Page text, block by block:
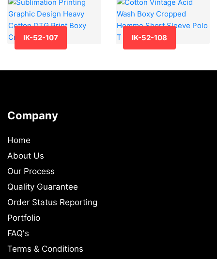
IK-52-107 IK-52-108
Company
Home
About Us
Our Process
Quality Guarantee
Order Status Reporting
Portfolio
FAQ's
Terms & Conditions